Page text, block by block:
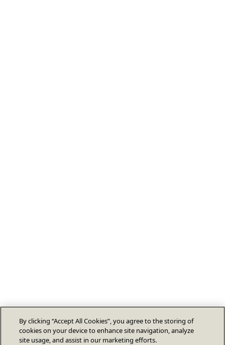
By clicking “Accept All Cookies”, you agree to the storing of
cookies on your device to enhance site navigation, analyze
site usage, and assist in our marketing efforts.